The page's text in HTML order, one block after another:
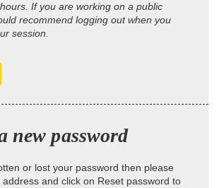
If you are working on a public
recommend logging out when you
session.
new password
or lost your password then please
and click on Reset password to